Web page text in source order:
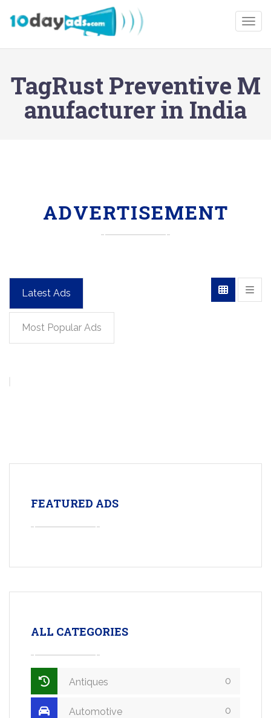
TagRust Preventive M
anufacturer in India
ADVERTISEMENT
Latest Ads
Most Popular Ads
FEATURED ADS
ALL CATEGORIES
Antiques 0
Automotive 0